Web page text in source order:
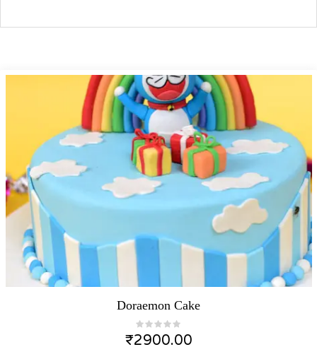
Doraemon Cake
₹2900.00